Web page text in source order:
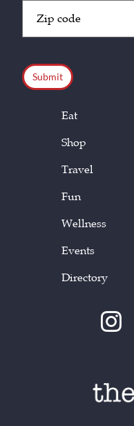
Code
(Required)
Eat
Shop
Travel
Fun
Wellness
Events
Directory